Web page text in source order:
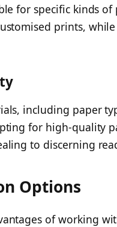
for specific kinds
prints,
including paper
for high-quality
to discerning
Options
of working